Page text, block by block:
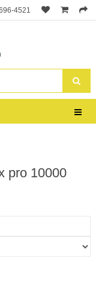
4521
pro 10000